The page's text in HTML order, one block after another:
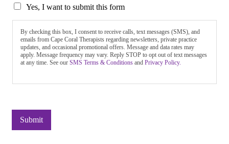
Yes, I want to submit this form
By checking this box, I consent to receive calls, text messages (SMS), and
emails from Cape Coral Therapists regarding newsletters, private practice
updates, and occasional promotional offers. Message and data rates may
apply. Message frequency may vary. Reply STOP to opt out of text messages
at any time. See our SMS Terms & Conditions and Privacy Policy.
Submit